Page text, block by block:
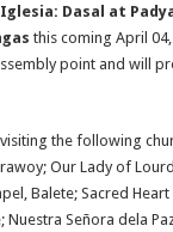
Dasal at
this coming April
point and will
the following
Our Lady of
Balete; Sacred Heart
Señora dela